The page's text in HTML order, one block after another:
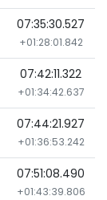
07:35:30.527
+01:28:01.842
07:42:11.322
+01:34:42.637
07:44:21.927
+01:36:53.242
07:51:08.490
+01:43:39.806